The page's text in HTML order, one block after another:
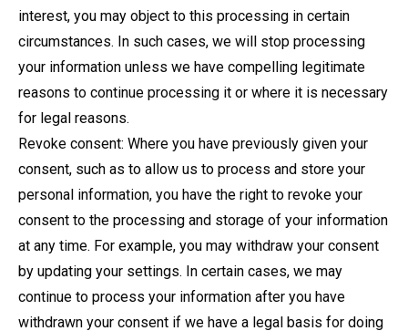
interest, you may object to this processing in certain
circumstances. In such cases, we will stop processing
your information unless we have compelling legitimate
reasons to continue processing it or where it is necessary
for legal reasons.
Revoke consent: Where you have previously given your
consent, such as to allow us to process and store your
personal information, you have the right to revoke your
consent to the processing and storage of your information
at any time. For example, you may withdraw your consent
by updating your settings. In certain cases, we may
continue to process your information after you have
withdrawn your consent if we have a legal basis for doing